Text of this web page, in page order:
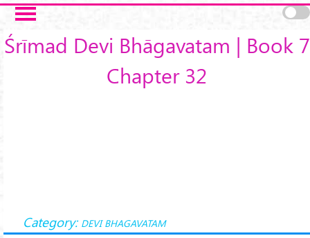
Skip to main content
Śrīmad Devi Bhāgavatam | Book 7
Chapter 32
Category: DEVI BHAGAVATAM